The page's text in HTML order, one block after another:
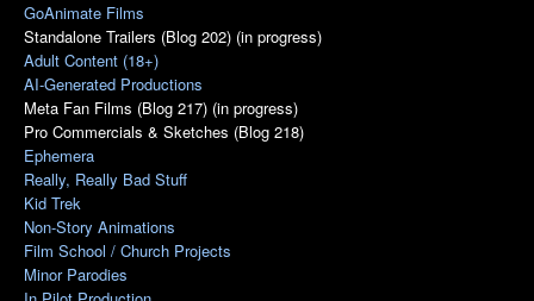
GoAnimate Films
Standalone Trailers (Blog 202) (in progress)
Adult Content (18+)
AI-Generated Productions
Meta Fan Films (Blog 217) (in progress)
Pro Commercials & Sketches (Blog 218)
Ephemera
Really, Really Bad Stuff
Kid Trek
Non-Story Animations
Film School / Church Projects
Minor Parodies